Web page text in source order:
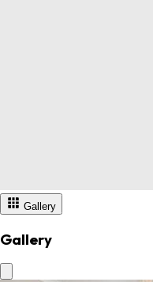
Gallery
Gallery